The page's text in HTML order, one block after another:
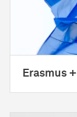
Erasmus +